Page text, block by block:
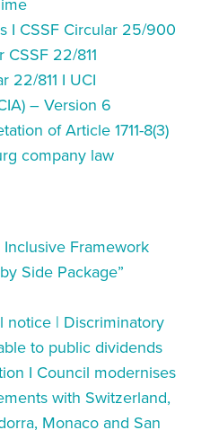
I CSSF Circular 25/900
22/811
22/811 I UCI
– Version 6
of Article 1711-8(3)
company law
Framework
Side Package”
notice | Discriminatory
to public dividends
I Council modernises
with Switzerland,
Monaco and San